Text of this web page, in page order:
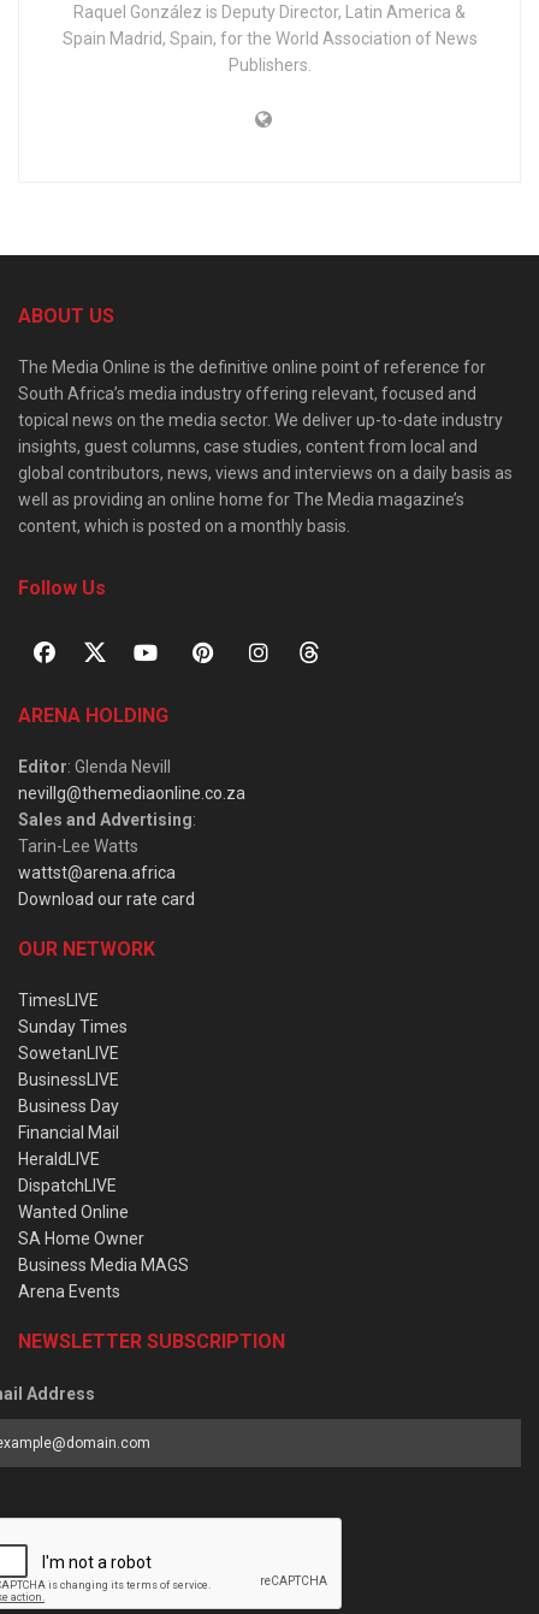
Raquel González is Deputy Director, Latin America &
Spain Madrid, Spain, for the World Association of News
Publishers.
ABOUT US
The Media Online is the definitive online point of reference for
South Africa’s media industry offering relevant, focused and
topical news on the media sector. We deliver up-to-date industry
insights, guest columns, case studies, content from local and
global contributors, news, views and interviews on a daily basis as
well as providing an online home for The Media magazine’s
content, which is posted on a monthly basis.
Follow Us
ARENA HOLDING
Editor: Glenda Nevill
nevillg@themediaonline.co.za
Sales and Advertising:
Tarin-Lee Watts
wattst@arena.africa
Download our rate card
OUR NETWORK
TimesLIVE
Sunday Times
SowetanLIVE
BusinessLIVE
Business Day
Financial Mail
HeraldLIVE
DispatchLIVE
Wanted Online
SA Home Owner
Business Media MAGS
Arena Events
NEWSLETTER SUBSCRIPTION
Address